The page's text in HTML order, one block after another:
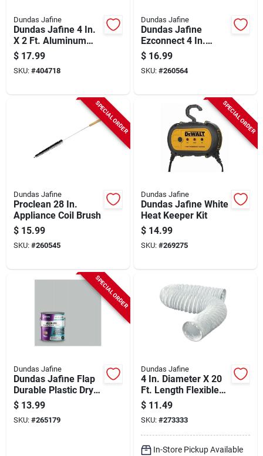
Dundas Jafine
Dundas Jafine 4 In.
X 2 Ft. Aluminum
Semi-rigid Dryer
Duct With Collars
$ 17.99
SKU: #404718
Dundas Jafine
Dundas Jafine
Ezconnect 4 In.
Plastic Dryer Duct
Connector
$ 16.99
SKU: #260564
SPECIAL ORDER
Dundas Jafine
Proclean 28 In.
Appliance Coil Brush
$ 15.99
SKU: #260545
SPECIAL ORDER
Dundas Jafine
Dundas Jafine White
Heat Keeper Kit
$ 14.99
SKU: #269275
SPECIAL ORDER
Dundas Jafine
Dundas Jafine Flap
Durable Plastic Dryer
Vent Draft Blocker
$ 13.99
SKU: #265179
Dundas Jafine
4 In. Diameter X 20
Ft. Length Flexible
White Vinyl Ducting
$ 11.49
SKU: #273333
In-Store Pickup Available